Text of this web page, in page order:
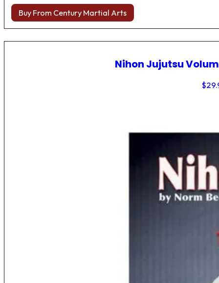
Buy From Century Martial Arts
Nihon Jujutsu
$